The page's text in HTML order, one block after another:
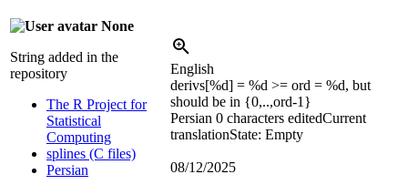
None
String added in the
repository
The R Project for
Statistical
Computing
splines (C files)
Persian
English
derivs[%d] = %d >= ord = %d, but
should be in {0,..,ord-1}
Persian 0 characters editedCurrent
translationState: Empty
08/12/2025